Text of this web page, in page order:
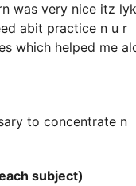
was very nice itz lyk
abit practice n u r
which helped me
to concentrate n
subject)